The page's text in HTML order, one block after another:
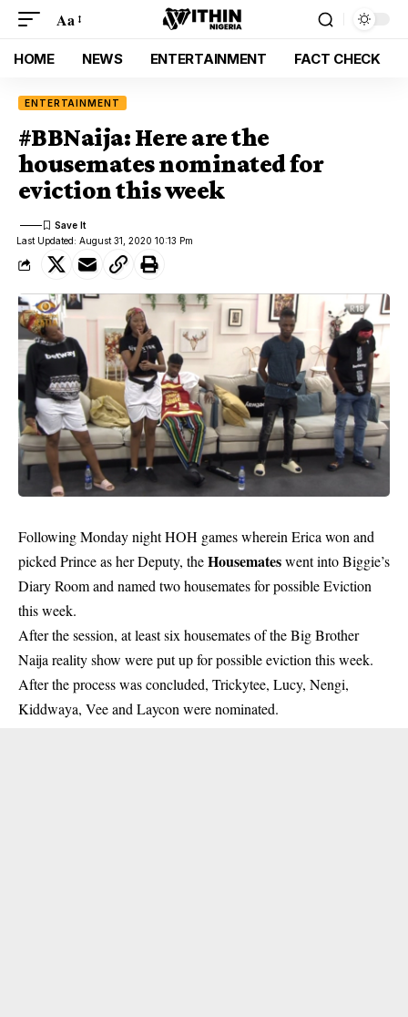
Aa
HOME NEWS ENTERTAINMENT FACT CHECK
ENTERTAINMENT
#BBNaija: Here are the
housemates nominated for
eviction this week
Last Updated: August 31, 2020 10:13 Pm
Following Monday night HOH games wherein Erica won and
picked Prince as her Deputy, theHousemateswent into Biggie’s
Diary Room and named two housemates for possible Eviction
this week.
After the session, at least six housemates of the Big Brother
Naija reality show were put up for possible eviction this week.
After the process was concluded, Trickytee, Lucy, Nengi,
Kiddwaya, Vee and Laycon were nominated.